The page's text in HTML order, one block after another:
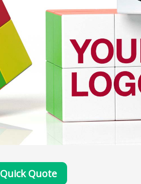
Quick Quote